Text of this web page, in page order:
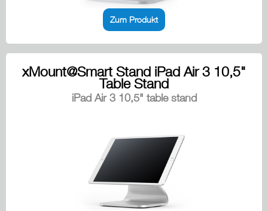
Zum Produkt
xMount@Smart Stand iPad Air 3 10,5"
Table Stand
iPad Air 3 10,5" table stand